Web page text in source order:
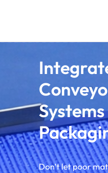
Don’t let poor